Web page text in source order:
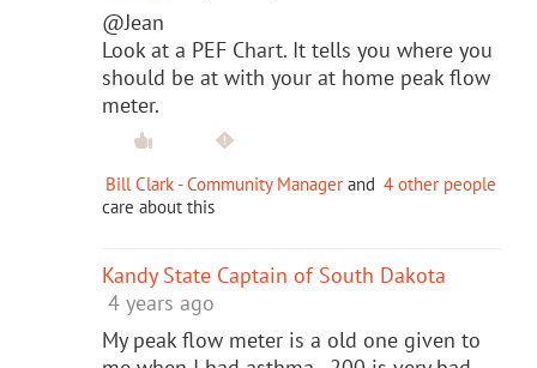
@Jean
Look at a PEF Chart. It tells you where you
should be at with your at home peak flow
meter.
Bill Clark - Community Manager and 4 other people
care about this
Kandy State Captain of South Dakota
4 years ago
My peak flow meter is a old one given to